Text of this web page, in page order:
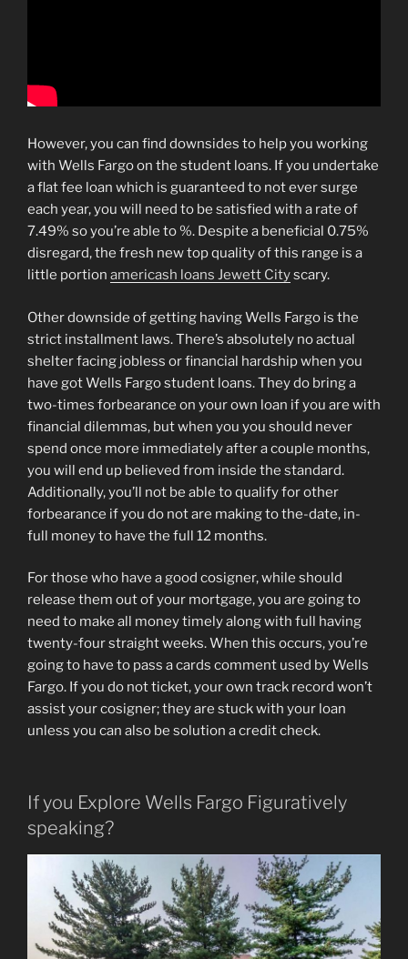
However, you can find downsides to help you working
with Wells Fargo on the student loans. If you undertake
a flat fee loan which is guaranteed to not ever surge
each year, you will need to be satisfied with a rate of
7.49% so you’re able to %. Despite a beneficial 0.75%
disregard, the fresh new top quality of this range is a
little portion americash loans Jewett Cityscary.
Other downside of getting having Wells Fargo is the
strict installment laws. There’s absolutely no actual
shelter facing jobless or financial hardship when you
have got Wells Fargo student loans. They do bring a
two-times forbearance on your own loan if you are with
financial dilemmas, but when you you should never
spend once more immediately after a couple months,
you will end up believed from inside the standard.
Additionally, you’ll not be able to qualify for other
forbearance if you do not are making to the-date, in-
full money to have the full 12 months.
For those who have a good cosigner, while should
release them out of your mortgage, you are going to
need to make all money timely along with full having
twenty-four straight weeks. When this occurs, you’re
going to have to pass a cards comment used by Wells
Fargo. If you do not ticket, your own track record won’t
assist your cosigner; they are stuck with your loan
unless you can also be solution a credit check.
If you Explore Wells Fargo Figuratively
speaking?